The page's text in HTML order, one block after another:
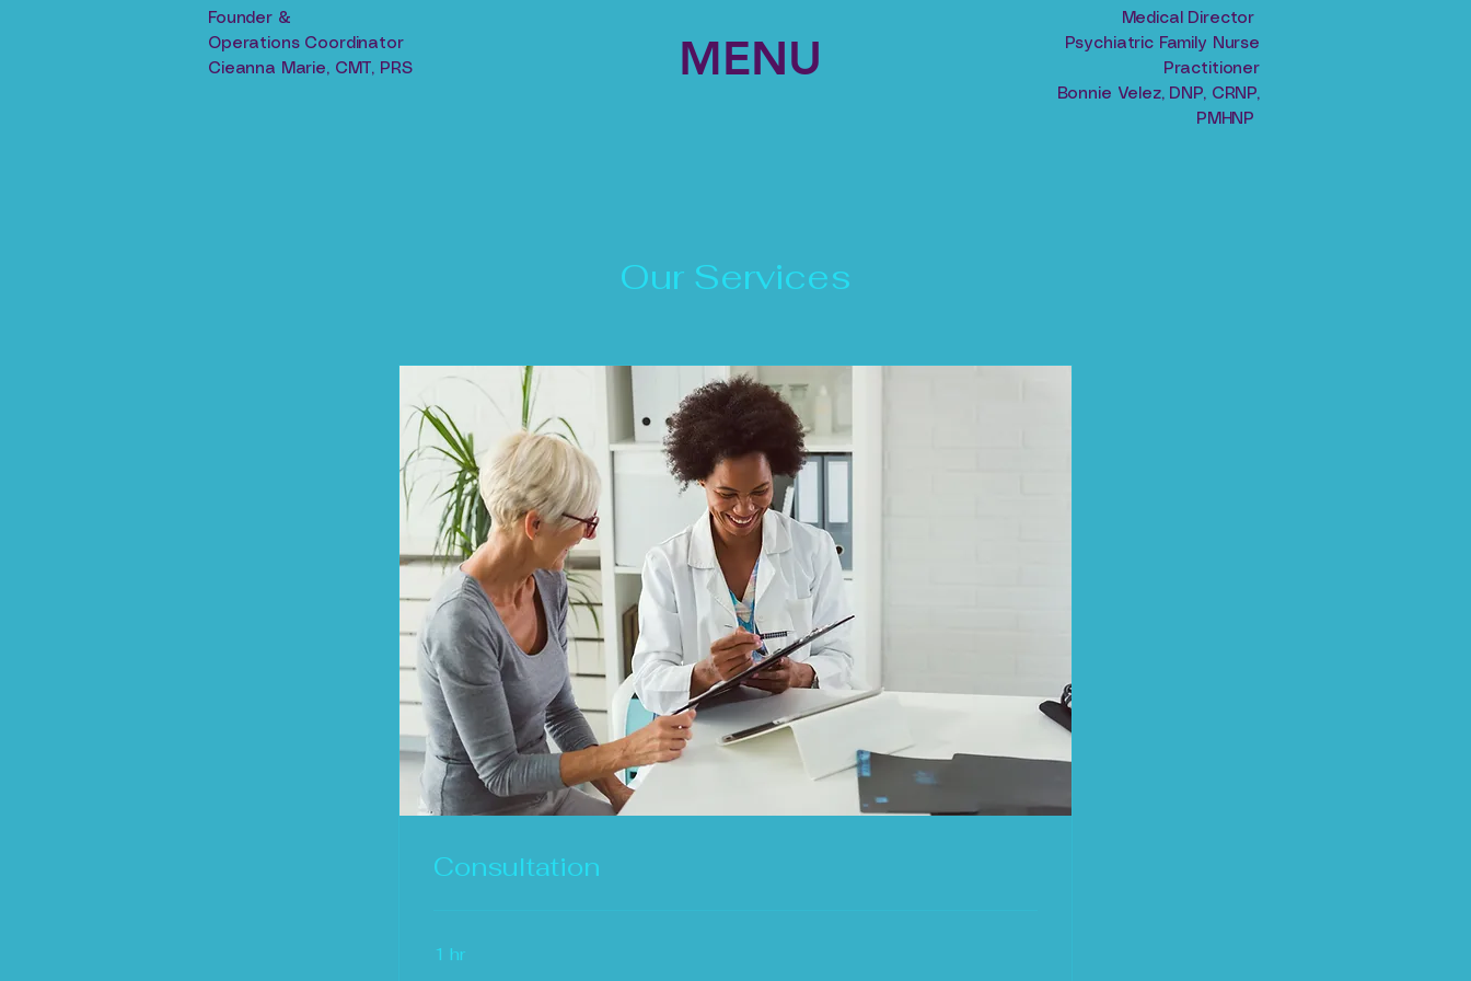
Founder &
Operations Coordinator
Cieanna Marie, CMT, PRS
MENU
Medical Director
Psychiatric Family Nurse
Practitioner
Bonnie Velez, DNP, CRNP,
PMHNP
Our Services
Consultation
1 hr